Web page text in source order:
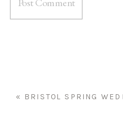
« BRISTOL SPRING